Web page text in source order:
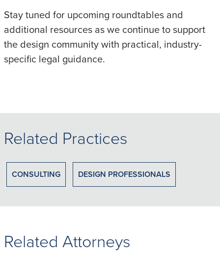
Stay tuned for upcoming roundtables and
additional resources as we continue to support
the design community with practical, industry-
specific legal guidance.
Related Practices
CONSULTING DESIGN PROFESSIONALS
Related Attorneys